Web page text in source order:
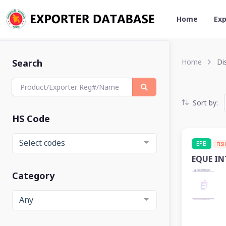
Home
Search
HS Code
Select codes
Category
Any
Home
Sort by:
EPB
EQUE